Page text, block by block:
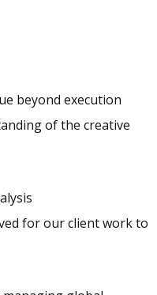
beyond execution
of the creative
for our client work to